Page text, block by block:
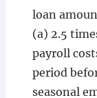
loan
(a) 2.5
payroll
period
seasonal